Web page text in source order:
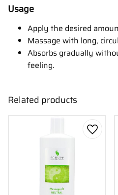
Usage
Apply the desired
Massage with long,
Absorbs gradually
feeling.
Related products
Add to